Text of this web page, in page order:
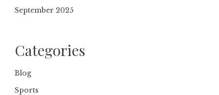
September 2025
Categories
Blog
Sports